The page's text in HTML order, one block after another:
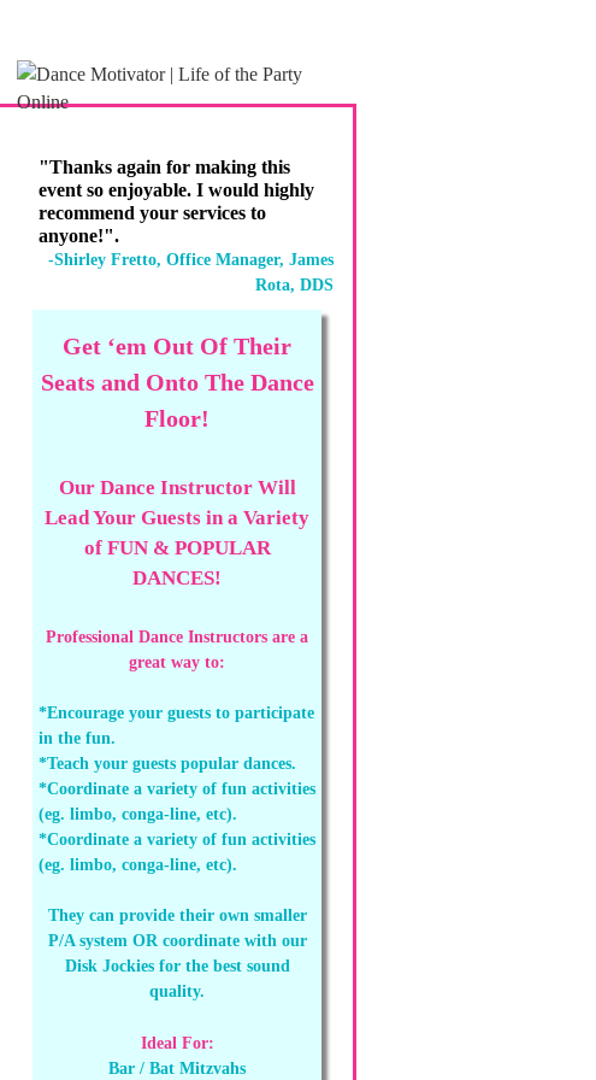
"Thanks again for making this
event so enjoyable. I would highly
recommend your services to
anyone!".
-Shirley Fretto, Office Manager, James
Rota, DDS
Get ‘em Out Of Their
Seats and Onto The Dance
Floor!
Our Dance Instructor Will
Lead Your Guests in a Variety
of FUN & POPULAR
DANCES!
Professional Dance Instructors are a
great way to:
*Encourage your guests to participate
in the fun.
*Teach your guests popular dances.
*Coordinate a variety of fun activities
(eg. limbo, conga-line, etc).
*Coordinate a variety of fun activities
(eg. limbo, conga-line, etc).
They can provide their own smaller
P/A system OR coordinate with our
Disk Jockies for the best sound
quality.
Ideal For:
Bar / Bat Mitzvahs